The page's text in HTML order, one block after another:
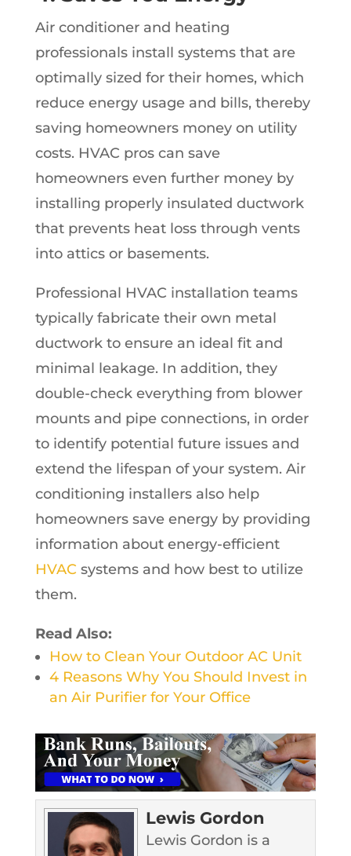
Air conditioner and heating
professionals install systems that are
optimally sized for their homes, which
reduce energy usage and bills, thereby
saving homeowners money on utility
costs. HVAC pros can save
homeowners even further money by
installing properly insulated ductwork
that prevents heat loss through vents
into attics or basements.
Professional HVAC installation teams
typically fabricate their own metal
ductwork to ensure an ideal fit and
minimal leakage. In addition, they
double-check everything from blower
mounts and pipe connections, in order
to identify potential future issues and
extend the lifespan of your system. Air
conditioning installers also help
homeowners save energy by providing
information about energy-efficient
HVAC systems and how best to utilize
them.
Read Also:
How to Clean Your Outdoor AC Unit
4 Reasons Why You Should Invest in
an Air Purifier for Your Office
Lewis Gordon
Lewis Gordon is a